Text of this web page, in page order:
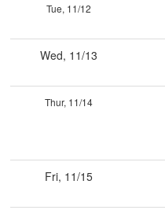
Tue, 11/12
Wed, 11/13
Thur, 11/14
Fri, 11/15